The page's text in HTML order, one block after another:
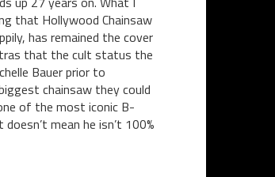
that Hollywood Chainsaw
has remained the cover
that the cult status the
Bauer prior to
chainsaw they could
of the most iconic B-
mean he isn’t 100%